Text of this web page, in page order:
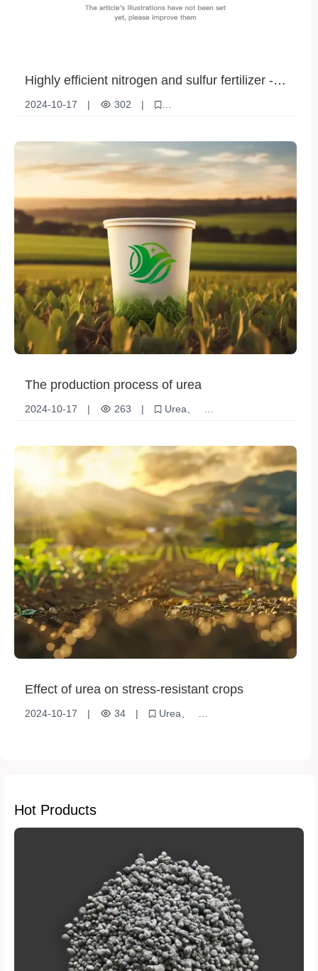
Highly efficient nitrogen and sulfur fertilizer -
ammonium sulfate granules (steel grade) to
2024-10-17 | 302
|
The production process of urea
2024-10-17 | 263 |
Urea
Effect of urea on stress-resistant crops
2024-10-17 | 34 |
Urea
Hot Products